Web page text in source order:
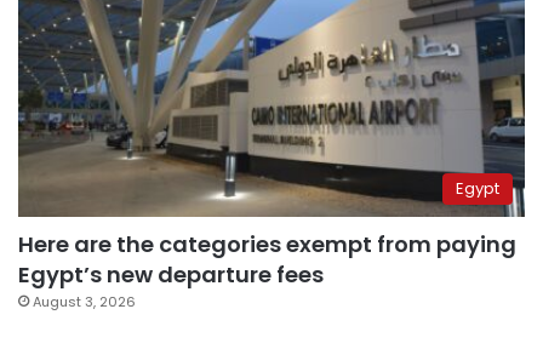
Egypt
Here are the categories exempt from paying
Egypt’s new departure fees
August 3, 2026